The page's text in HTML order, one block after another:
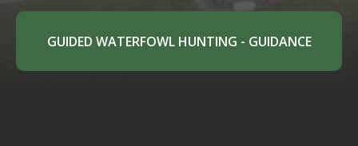
GUIDED WATERFOWL HUNTING - GUIDANCE